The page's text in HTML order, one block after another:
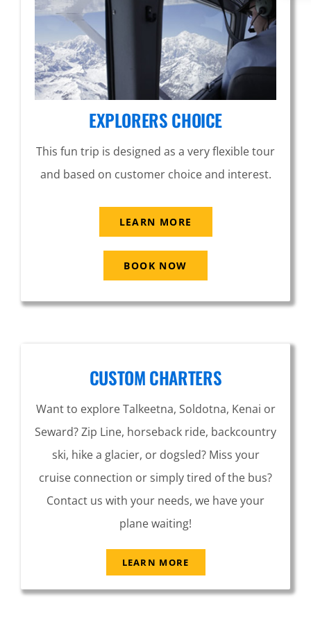
EXPLORERS CHOICE
This fun trip is designed as a very flexible tour
and based on customer choice and interest.
LEARN MORE
BOOK NOW
CUSTOM CHARTERS
Want to explore Talkeetna, Soldotna, Kenai or
Seward? Zip Line, horseback ride, backcountry
ski, hike a glacier, or dogsled? Miss your
cruise connection or simply tired of the bus?
Contact us with your needs, we have your
plane waiting!
LEARN MORE